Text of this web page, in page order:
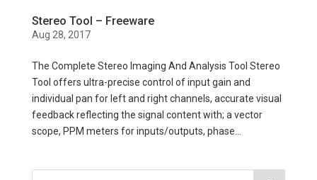
Stereo Tool – Freeware
Aug 28, 2017
The Complete Stereo Imaging And Analysis Tool Stereo
Tool offers ultra-precise control of input gain and
individual pan for left and right channels, accurate visual
feedback reflecting the signal content with; a vector
scope, PPM meters for inputs/outputs, phase...